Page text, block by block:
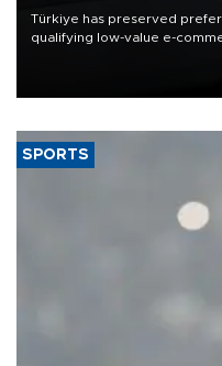
Türkiye has preserved
qualifying low-value e-
SPORTS